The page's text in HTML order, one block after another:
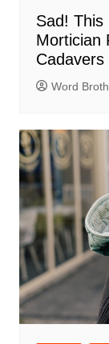
Sad! This
Mortician
Cadavers
Word